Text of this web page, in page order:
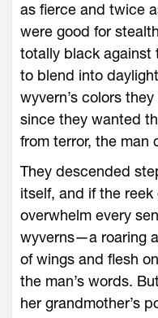
as fierce and twice
were good for
totally black against
to blend into
wyvern’s colors
since they wanted
from terror, the man
They descended
itself, and if the
overwhelm every
wyverns—­a roaring
of wings and flesh
the man’s words.
her grandmother’s